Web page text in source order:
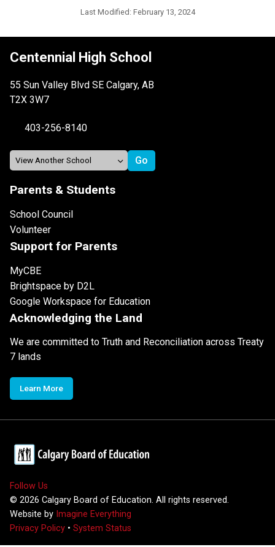
Last Modified: February 13, 2024
Centennial High School
55 Sun Valley Blvd SE Calgary, AB
T2X 3W7
403-256-8140
Parents & Students
School Council
Volunteer
Support for Parents
MyCBE
Brightspace by D2L
Google Workspace for Education
Acknowledging the Land
We are committed to Truth and Reconciliation across Treaty
7 lands
Learn More
Follow Us
© 2026 Calgary Board of Education. All rights reserved.
Website by Imagine Everything
Privacy Policy • System Status